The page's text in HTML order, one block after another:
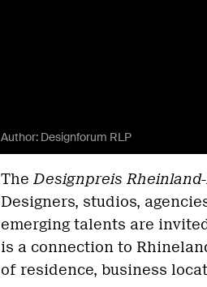
Author: Designforum RLP
The Designpreis
Designers, studios,
emerging talents are
is a connection to
of residence, business